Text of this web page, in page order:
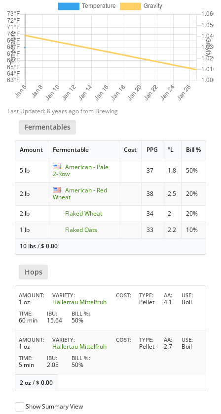
Last Updated: 8 years ago from Brewlog
Fermentables
Amount Fermentable Cost PPG °L Bill %
5 lb
American - Pale
2-Row
37 1.8 50%
2 lb
American - Red
Wheat
38 2.5 20%
2 lb Flaked Wheat 34 2
20%
1 lb
Flaked Oats 33 2.2
10%
10 lbs/$0.00
Hops
AMOUNT
1 oz
VARIETY
Hallertau Mittelfruh
COST TYPE
Pellet
AA
4.1
USE
Boil
TIME
60 min
IBU
15.64
BILL %
50%
AMOUNT
1 oz
VARIETY
Hallertau Mittelfruh
COST TYPE
Pellet
AA
2.7
USE
Boil
TIME
5 min
IBU
2.05
BILL %
50%
2 oz/$0.00
Show Summary View